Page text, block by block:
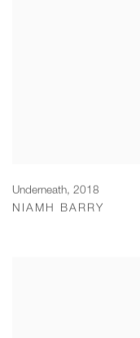
Underneath, 2018
NIAMH BARRY